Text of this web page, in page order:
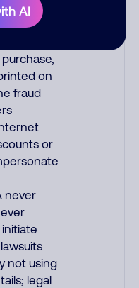
AI
account
dialed.
on
fraud
or
never
not using
legal